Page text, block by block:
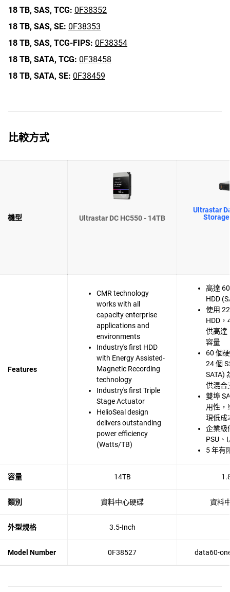
18 TB, SAS, TCG: 0F38352
18 TB, SAS, SE: 0F38353
18 TB, SAS, TCG-FIPS: 0F38354
18 TB, SATA, TCG: 0F38458
18 TB, SATA, SE: 0F38459
比較方式
機型 Ultrastar DC HC550 - 14TB
Ultrastar
Features
CMR technology
works with all
capacity enterprise
applications and
environments
Industry's first HDD
with Energy Assisted-
Magnetic Recording
technology
Industry's first Triple
Stage Actuator
HelioSeal design
delivers outstanding
power efficiency
(Watts/TB)
高達
HDD
使用
HDD，
供高達
容量
60 個
24 個
SATA)
供混合
雙埠
用性，
現低成
企業級
PSU、
5 年有
容量 14TB
類別 資料中心硬碟 資料
外型規格 3.5-Inch
Model Number 0F38527 data60-